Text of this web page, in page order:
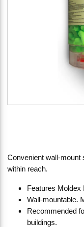
Convenient wall-mount
within reach.
Features Moldex
Wall-mountable.
Recommended
buildings.